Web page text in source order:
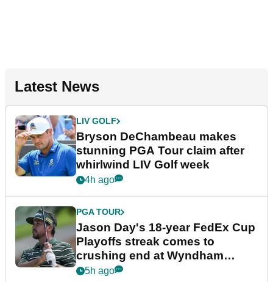
Latest News
LIV GOLF
Bryson DeChambeau makes
stunning PGA Tour claim after
whirlwind LIV Golf week
4h ago
PGA TOUR
Jason Day's 18-year FedEx Cup
Playoffs streak comes to
crushing end at Wyndham
Championship
5h ago